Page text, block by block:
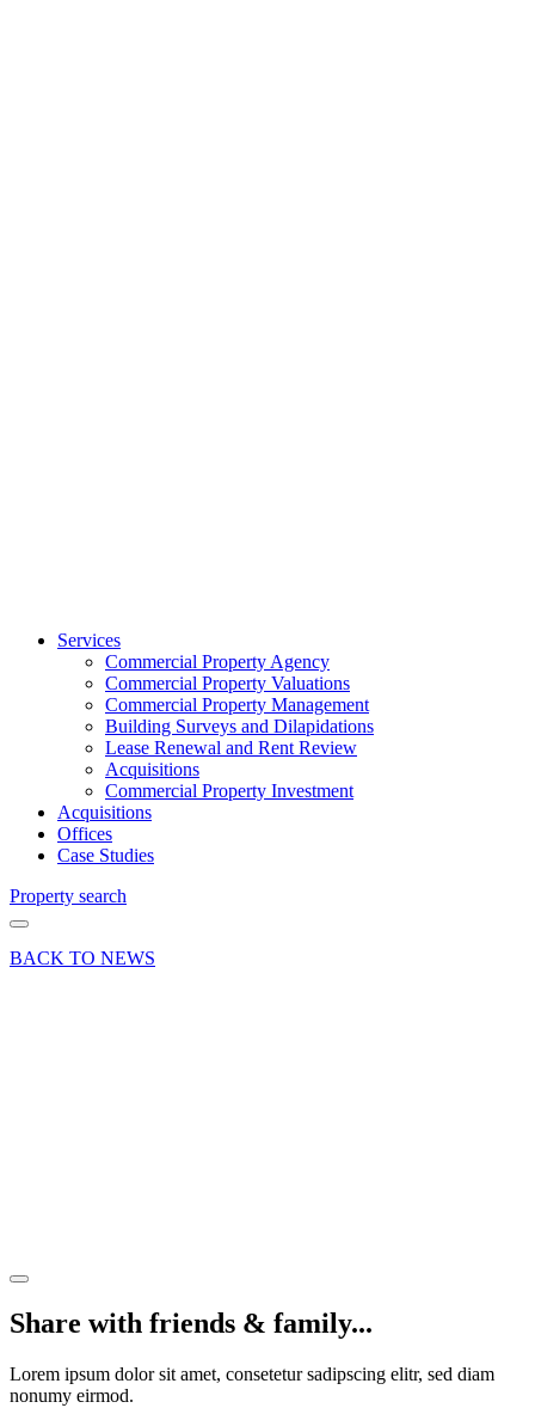
Services
Commercial Property Agency
Commercial Property Valuations
Commercial Property Management
Building Surveys and Dilapidations
Lease Renewal and Rent Review
Acquisitions
Commercial Property Investment
Acquisitions
Offices
Case Studies
Property search
BACK TO NEWS
Share with friends & family...
Lorem ipsum dolor sit amet, consetetur sadipscing elitr, sed diam
nonumy eirmod.